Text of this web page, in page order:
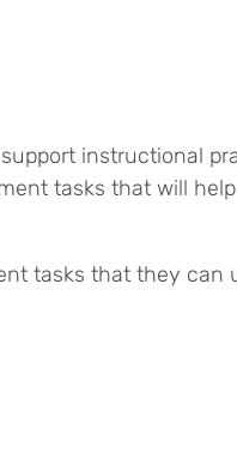
instructional
tasks that will
tasks that they can